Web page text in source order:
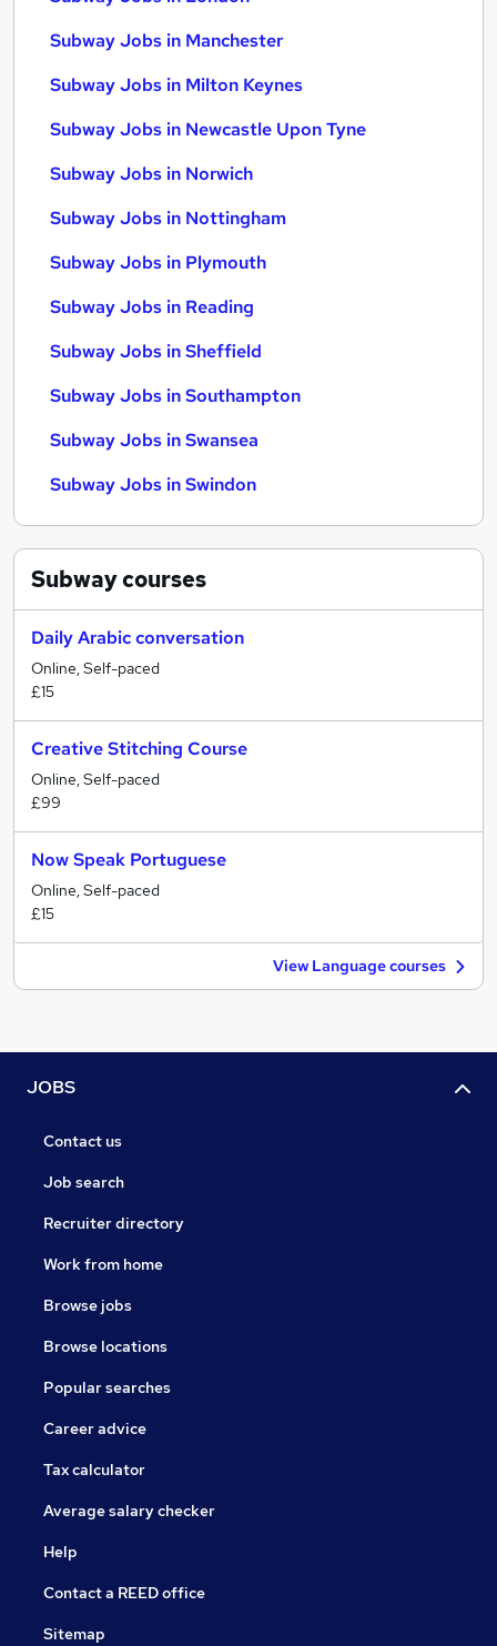
Subway Jobs in Manchester
Subway Jobs in Milton Keynes
Subway Jobs in Newcastle Upon Tyne
Subway Jobs in Norwich
Subway Jobs in Nottingham
Subway Jobs in Plymouth
Subway Jobs in Reading
Subway Jobs in Sheffield
Subway Jobs in Southampton
Subway Jobs in Swansea
Subway Jobs in Swindon
Subwaycourses
Daily Arabic conversation
Online, Self-paced
£15
Creative Stitching Course
Online, Self-paced
£99
Now Speak Portuguese
Online, Self-paced
£15
View Language courses
JOBS
Contact us
Job search
Recruiter directory
Work from home
Browse jobs
Browse locations
Popular searches
Career advice
Tax calculator
Average salary checker
Help
Contact a REED office
Sitemap